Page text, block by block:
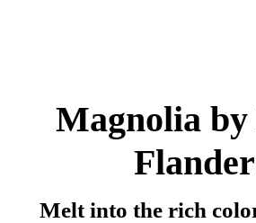
Magnolia
Melt into the rich